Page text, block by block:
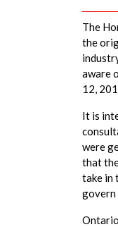
The
the
aware
12,
It is
were
that
take in
govern